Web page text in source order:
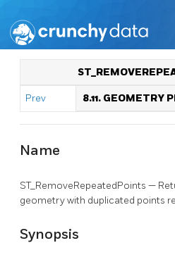
Prev 8.11. GEOMETRY
Name
ST_RemoveRepeatedPoints —
geometry with duplicated points
Synopsis